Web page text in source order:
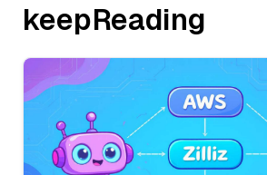
keepReading